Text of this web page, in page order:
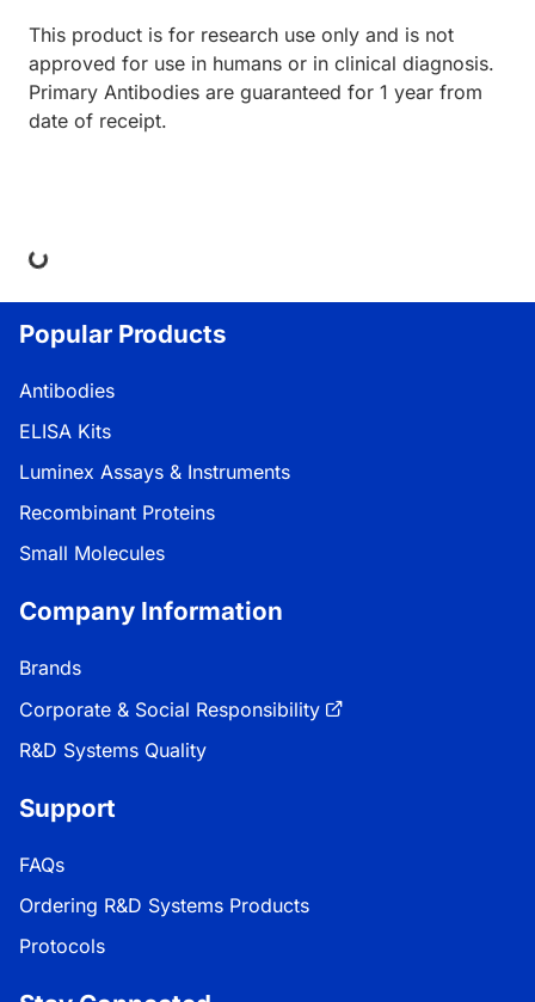
This product is for research use only and is not
approved for use in humans or in clinical diagnosis.
Primary Antibodies are guaranteed for 1 year from
date of receipt.
Popular Products
Antibodies
ELISA Kits
Luminex Assays & Instruments
Recombinant Proteins
Small Molecules
Company Information
Brands
Corporate & Social Responsibility
R&D Systems Quality
Support
FAQs
Ordering R&D Systems Products
Protocols